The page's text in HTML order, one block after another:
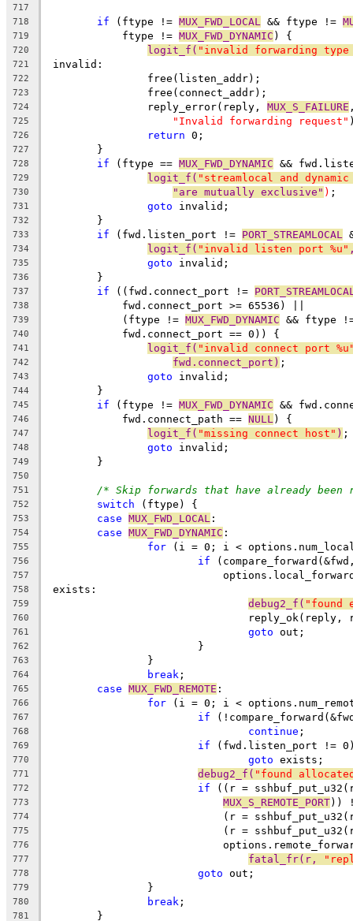
717
718
if (ftype != MUX_FWD_LOCAL && ftype !=
719
	    ftype !=
MUX_FWD_DYNAMIC ) {
720 logit_f( "invalid forwarding type
721 invalid:
722
		free(listen_addr);
723
		free(connect_addr);
724
		reply_error(reply,
MUX_S_FAILURE
725 "Invalid forwarding request"
726 return 0;
727
	}
728 if (ftype == MUX_FWD_DYNAMIC &&
729 logit_f( "streamlocal and
730 "are mutually exclusive" ) ;
731 goto invalid;
732
	}
733 if (fwd.listen_port != PORT_STREAMLOCAL
734 logit_f( "invalid listen port %u"
735 goto invalid;
736
	}
737 if ((fwd.connect_port !=
738
	    fwd.connect_port >= 65536) ||
739
	    (ftype !=
MUX_FWD_DYNAMIC && ftype
740
	    fwd.connect_port == 0)) {
741 logit_f( "invalid connect port
742 fwd.connect_port) ;
743 goto invalid;
744
	}
745 if (ftype != MUX_FWD_DYNAMIC &&
746
	    fwd.connect_path ==
NULL ) {
747 logit_f( "missing connect host" ) ;
748 goto invalid;
749
	}
750
751
/* Skip forwards that have already been
752 switch (ftype) {
753 case MUX_FWD_LOCAL :
754 case MUX_FWD_DYNAMIC :
755 for (i = 0; i <
756 if
757
758 exists:
759 debug2_f( "found
760
reply_ok(reply,
761 goto out;
762
			}
763
		}
764 break ;
765 case MUX_FWD_REMOTE :
766 for (i = 0; i <
767 if
768 continue ;
769 if (fwd.listen_port !=
770 goto exists;
771 debug2_f( "found
772 if ((r =
773 MUX_S_REMOTE_PORT))
774
(r =
775
(r =
776
777 fatal_fr(r,
778 goto out;
779
		}
780 break ;
781
	}